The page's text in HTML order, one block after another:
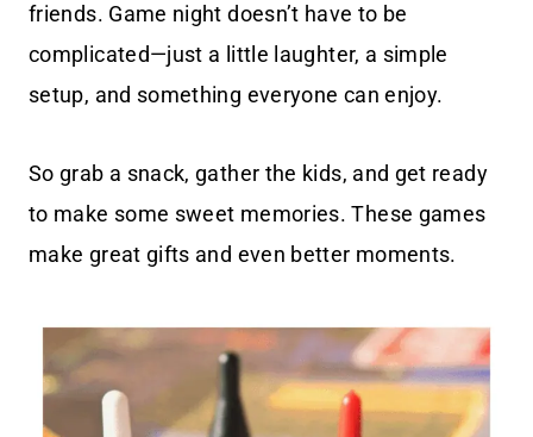
friends. Game night doesn’t have to be
complicated—just a little laughter, a simple
setup, and something everyone can enjoy.
So grab a snack, gather the kids, and get ready
to make some sweet memories. These games
make great gifts and even better moments.